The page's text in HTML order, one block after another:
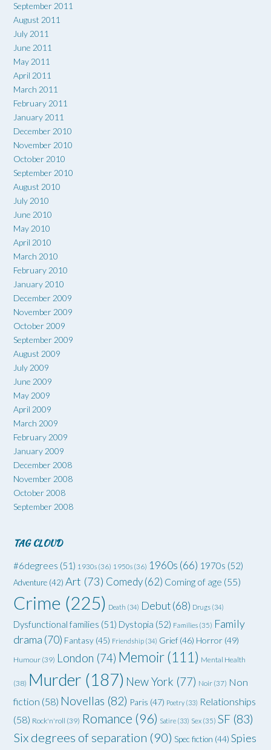
September 2011
August 2011
July 2011
June 2011
May 2011
April 2011
March 2011
February 2011
January 2011
December 2010
November 2010
October 2010
September 2010
August 2010
July 2010
June 2010
May 2010
April 2010
March 2010
February 2010
January 2010
December 2009
November 2009
October 2009
September 2009
August 2009
July 2009
June 2009
May 2009
April 2009
March 2009
February 2009
January 2009
December 2008
November 2008
October 2008
September 2008
TAG CLOUD
#6degrees (51) 1930s (36) 1950s (36) 1960s (66) 1970s (52)
Adventure (42) Art (73) Comedy(62) Coming of age (55)
Crime (225) Death (34) Debut(68) Drugs (34)
Dysfunctional families (51) Dystopia (52) Families (35) Family
drama (70) Fantasy (45) Friendship (34) Grief (46) Horror (49)
Humour (39) London (74) Memoir(111) Mental Health
(38) Murder (187) New York (77) Noir (37) Non
fiction (58) Novellas (82) Paris (47) Poetry (33) Relationships
(58) Rock'n'roll (39) Romance (96) Satire (33) Sex (35) SF (83)
Six degrees of separation (90) Spec fiction (44) Spies